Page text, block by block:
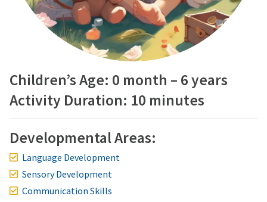
Children’s Age: 0 month – 6 years
Activity Duration: 10 minutes
Developmental Areas:
Language Development
Sensory Development
Communication Skills